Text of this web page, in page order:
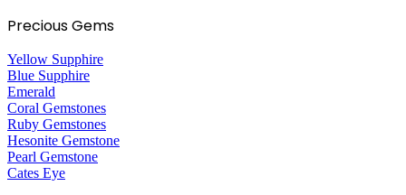
Precious Gems
Yellow Supphire
Blue Supphire
Emerald
Coral Gemstones
Ruby Gemstones
Hesonite Gemstone
Pearl Gemstone
Cates Eye